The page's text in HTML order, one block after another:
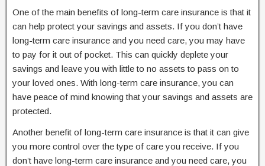
One of the main benefits of long-term care insurance is that it
can help protect your savings and assets. If you don’t have
long-term care insurance and you need care, you may have
to pay for it out of pocket. This can quickly deplete your
savings and leave you with little to no assets to pass on to
your loved ones. With long-term care insurance, you can
have peace of mind knowing that your savings and assets are
protected.
Another benefit of long-term care insurance is that it can give
you more control over the type of care you receive. If you
don’t have long-term care insurance and you need care, you